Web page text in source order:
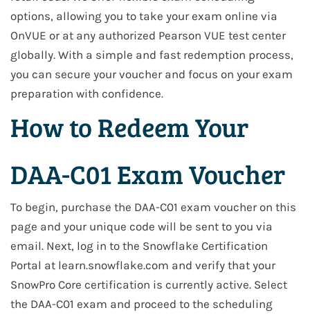
options, allowing you to take your exam online via
OnVUE or at any authorized Pearson VUE test center
globally. With a simple and fast redemption process,
you can secure your voucher and focus on your exam
preparation with confidence.
How to Redeem Your
DAA-C01 Exam Voucher
To begin, purchase the DAA-C01 exam voucher on this
page and your unique code will be sent to you via
email. Next, log in to the Snowflake Certification
Portal at learn.snowflake.com and verify that your
SnowPro Core certification is currently active. Select
the DAA-C01 exam and proceed to the scheduling